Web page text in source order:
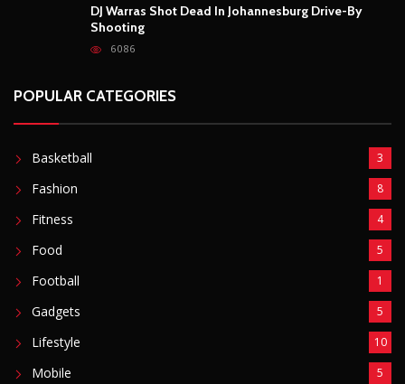
DJ Warras Shot Dead In Johannesburg Drive-By
Shooting
6086
POPULAR CATEGORIES
Basketball 3
Fashion 8
Fitness 4
Food 5
Football 1
Gadgets 5
Lifestyle 10
Mobile 5